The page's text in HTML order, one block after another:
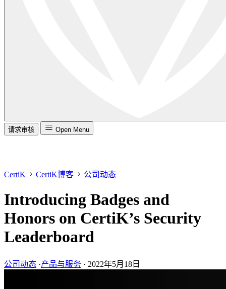
请求审核 Open Menu
CertiK CertiK博客 公司动态
Introducing Badges and
Honors on CertiK’s Security
Leaderboard
公司动态 ·产品与服务 · 2022年5月18日